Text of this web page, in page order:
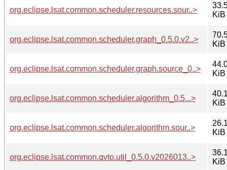
org.eclipse.lsat.common.scheduler.resources.sour..>
KiB
org.eclipse.lsat.common.scheduler.graph_0.5.0.v2..>
KiB
org.eclipse.lsat.common.scheduler.graph.source_0..>
KiB
org.eclipse.lsat.common.scheduler.algorithm_0.5...>
KiB
org.eclipse.lsat.common.scheduler.algorithm.sour..>
KiB
org.eclipse.lsat.common.qvto.util_0.5.0.v2026013..>
KiB